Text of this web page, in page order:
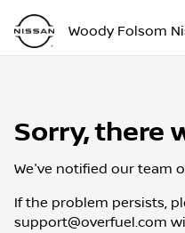
Woody Folsom
Sorry, there
We've notified our team
If the problem persists,
support@overfuel.com